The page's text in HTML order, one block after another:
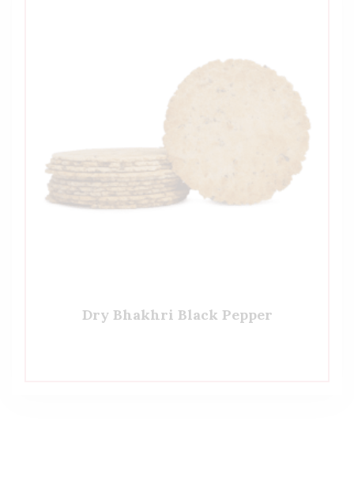
Dry Bhakhri Black Pepper